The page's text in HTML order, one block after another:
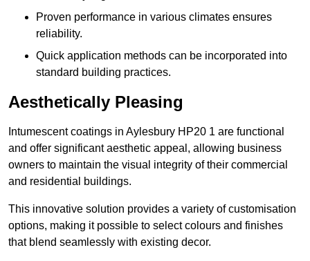
Proven performance in various climates ensures
reliability.
Quick application methods can be incorporated into
standard building practices.
Aesthetically Pleasing
Intumescent coatings in Aylesbury HP20 1 are functional
and offer significant aesthetic appeal, allowing business
owners to maintain the visual integrity of their commercial
and residential buildings.
This innovative solution provides a variety of customisation
options, making it possible to select colours and finishes
that blend seamlessly with existing decor.